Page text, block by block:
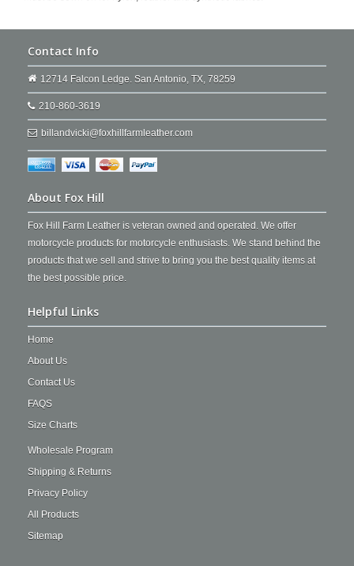
Contact Info
12714 Falcon Ledge. San Antonio, TX, 78259
210-860-3619
billandvicki@foxhillfarmleather.com
About Fox Hill
Fox Hill Farm Leather is veteran owned and operated. We offer
motorcycle products for motorcycle enthusiasts. We stand behind the
products that we sell and strive to bring you the best quality items at
the best possible price.
Helpful Links
Home
About Us
Contact Us
FAQS
Size Charts
Wholesale Program
Shipping & Returns
Privacy Policy
All Products
Sitemap